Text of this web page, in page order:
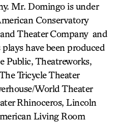
Mr. Domingo is under
Conservatory
Theater Company and
have been produced
Public, Theatreworks,
Tricycle Theater
World Theater
Rhinoceros, Lincoln
Living Room